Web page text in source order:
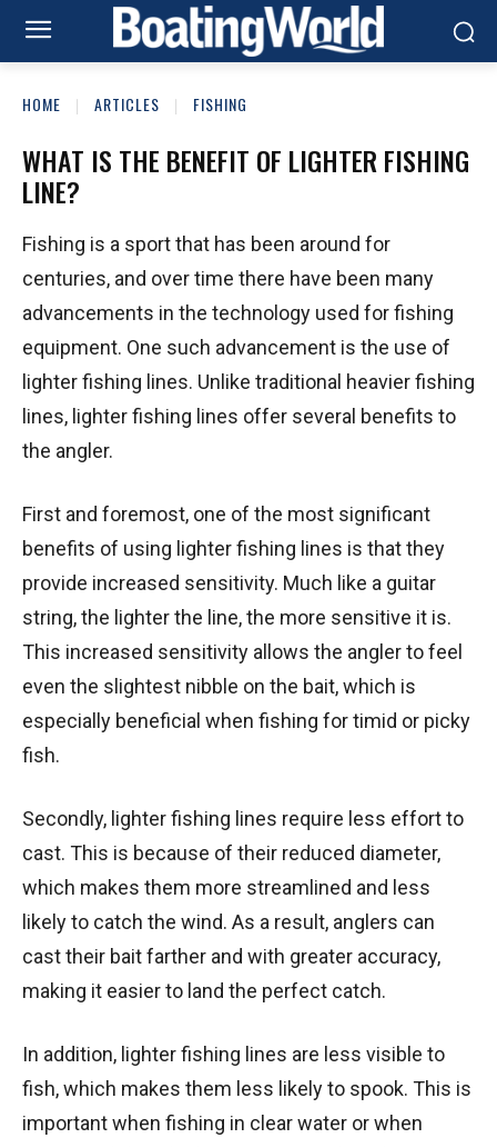
HOME ARTICLES FISHING
WHAT IS THE BENEFIT OF LIGHTER FISHING
LINE?
Fishing is a sport that has been around for
centuries, and over time there have been many
advancements in the technology used for fishing
equipment. One such advancement is the use of
lighter fishing lines. Unlike traditional heavier fishing
lines, lighter fishing lines offer several benefits to
the angler.
First and foremost, one of the most significant
benefits of using lighter fishing lines is that they
provide increased sensitivity. Much like a guitar
string, the lighter the line, the more sensitive it is.
This increased sensitivity allows the angler to feel
even the slightest nibble on the bait, which is
especially beneficial when fishing for timid or picky
fish.
Secondly, lighter fishing lines require less effort to
cast. This is because of their reduced diameter,
which makes them more streamlined and less
likely to catch the wind. As a result, anglers can
cast their bait farther and with greater accuracy,
making it easier to land the perfect catch.
In addition, lighter fishing lines are less visible to
fish, which makes them less likely to spook. This is
important when fishing in clear water or when